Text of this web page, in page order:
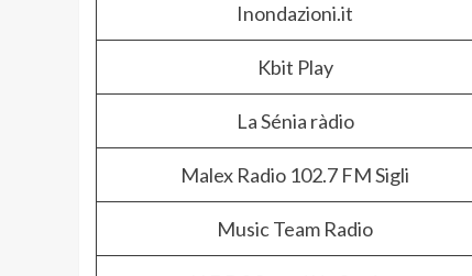
Inondazioni.it
Kbit Play
La Sénia ràdio
Malex Radio 102.7 FM Sigli
Music Team Radio